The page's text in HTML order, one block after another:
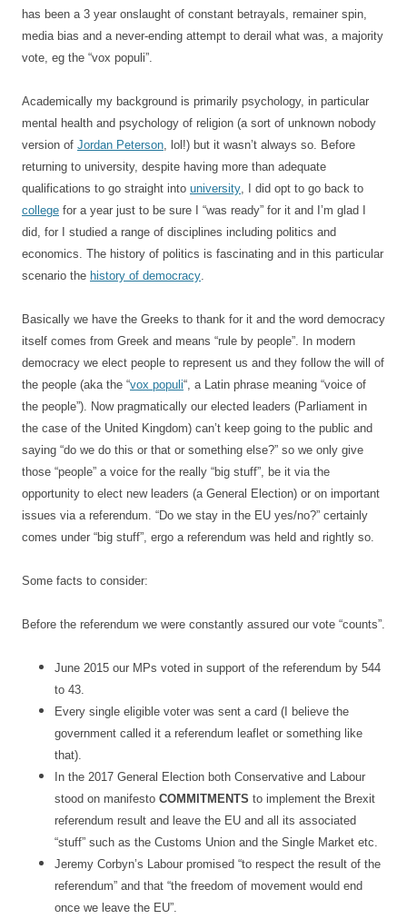
has been a 3 year onslaught of constant betrayals, remainer spin,
media bias and a never-ending attempt to derail what was, a majority
vote, eg the “vox populi”.
Academically my background is primarily psychology, in particular
mental health and psychology of religion (a sort of unknown nobody
version of Jordan Peterson, lol!) but it wasn’t always so. Before
returning to university, despite having more than adequate
qualifications to go straight into university, I did opt to go back to
college for a year just to be sure I “was ready” for it and I’m glad I
did, for I studied a range of disciplines including politics and
economics. The history of politics is fascinating and in this particular
scenario the history of democracy.
Basically we have the Greeks to thank for it and the word democracy
itself comes from Greek and means “rule by people”. In modern
democracy we elect people to represent us and they follow the will of
the people (aka the “vox populi“, a Latin phrase meaning “voice of
the people”). Now pragmatically our elected leaders (Parliament in
the case of the United Kingdom) can’t keep going to the public and
saying “do we do this or that or something else?” so we only give
those “people” a voice for the really “big stuff”, be it via the
opportunity to elect new leaders (a General Election) or on important
issues via a referendum. “Do we stay in the EU yes/no?” certainly
comes under “big stuff”, ergo a referendum was held and rightly so.
Some facts to consider:
Before the referendum we were constantly assured our vote “counts”.
June 2015 our MPs voted in support of the referendum by 544
to 43.
Every single eligible voter was sent a card (I believe the
government called it a referendum leaflet or something like
that).
In the 2017 General Election both Conservative and Labour
stood on manifesto COMMITMENTS to implement the Brexit
referendum result and leave the EU and all its associated
“stuff” such as the Customs Union and the Single Market etc.
Jeremy Corbyn’s Labour promised “to respect the result of the
referendum” and that “the freedom of movement would end
once we leave the EU”.